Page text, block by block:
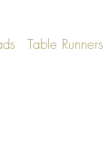
Table Runners